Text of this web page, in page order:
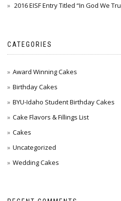
2016 EISF Entry Titled “In God We
CATEGORIES
Award Winning Cakes
Birthday Cakes
BYU-Idaho Student Birthday Cakes
Cake Flavors & Fillings List
Cakes
Uncategorized
Wedding Cakes